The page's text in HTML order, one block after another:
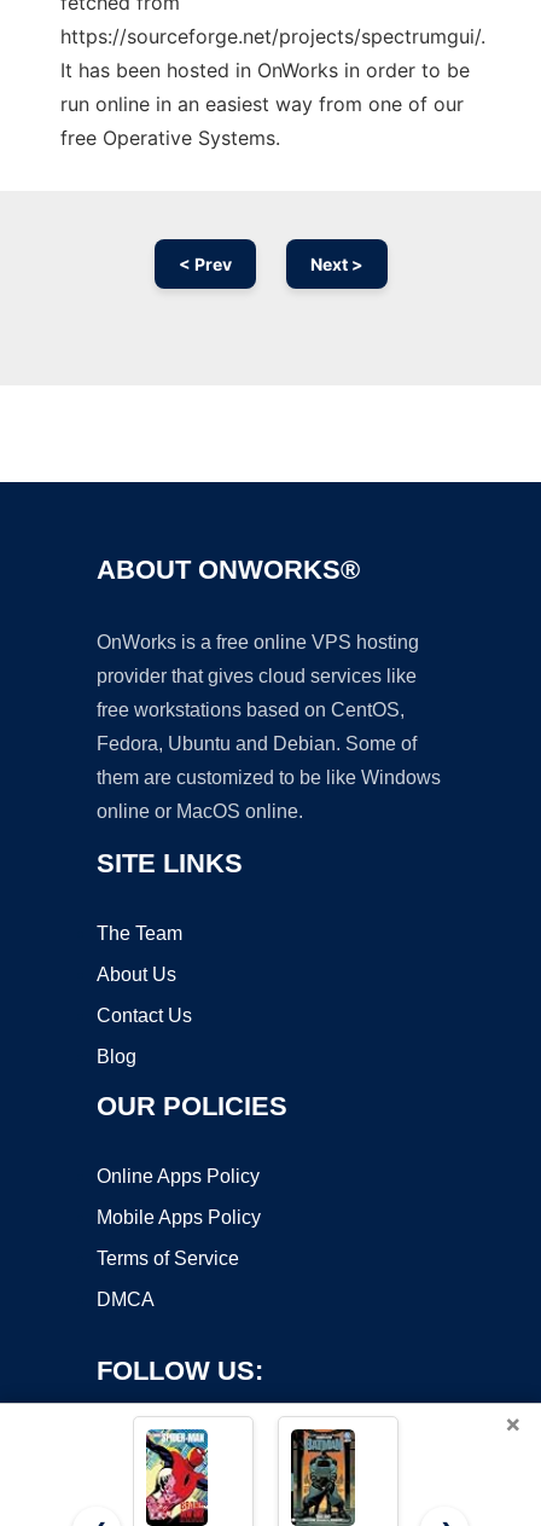
https://sourceforge.net/projects/spectrumgui/.
It has been hosted in OnWorks in order to be
run online in an easiest way from one of our
free Operative Systems.
< Prev Next >
ABOUT ONWORKS®
OnWorks is a free online VPS hosting
provider that gives cloud services like
free workstations based on CentOS,
Fedora, Ubuntu and Debian. Some of
them are customized to be like Windows
online or MacOS online.
SITE LINKS
The Team
About Us
Contact Us
Blog
OUR POLICIES
Online Apps Policy
Mobile Apps Policy
Terms of Service
DMCA
FOLLOW US:
×